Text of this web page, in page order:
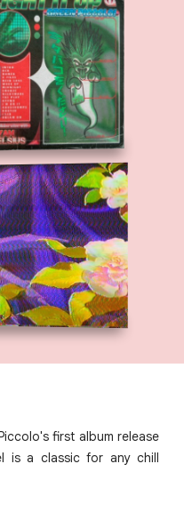
first album release
is a classic for any chill